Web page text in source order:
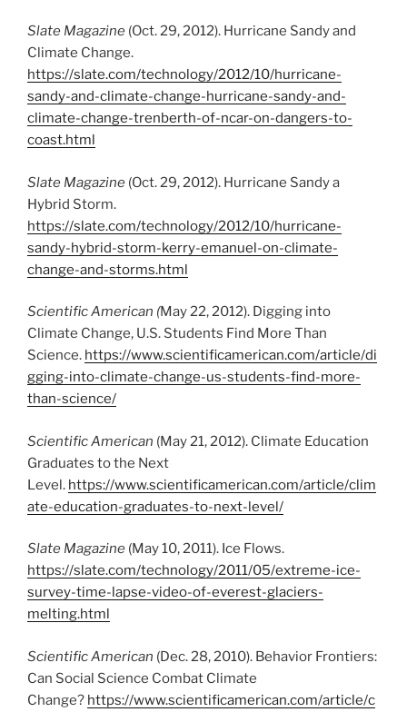
Slate Magazine (Oct. 29, 2012). Hurricane Sandy and
Climate Change.
https://slate.com/technology/2012/10/hurricane-
sandy-and-climate-change-hurricane-sandy-and-
climate-change-trenberth-of-ncar-on-dangers-to-
coast.html
Slate Magazine (Oct. 29, 2012). Hurricane Sandy a
Hybrid Storm.
https://slate.com/technology/2012/10/hurricane-
sandy-hybrid-storm-kerry-emanuel-on-climate-
change-and-storms.html
Scientific American (May 22, 2012). Digging into
Climate Change, U.S. Students Find More Than
Science. https://www.scientificamerican.com/article/di
gging-into-climate-change-us-students-find-more-
than-science/
Scientific American (May 21, 2012). Climate Education
Graduates to the Next
Level. https://www.scientificamerican.com/article/clim
ate-education-graduates-to-next-level/
Slate Magazine (May 10, 2011). Ice Flows.
https://slate.com/technology/2011/05/extreme-ice-
survey-time-lapse-video-of-everest-glaciers-
melting.html
Scientific American (Dec. 28, 2010). Behavior Frontiers:
Can Social Science Combat Climate
Change? https://www.scientificamerican.com/article/c